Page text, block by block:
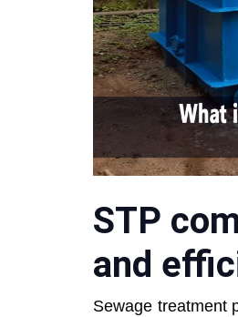
STP
and
Sewage treatment